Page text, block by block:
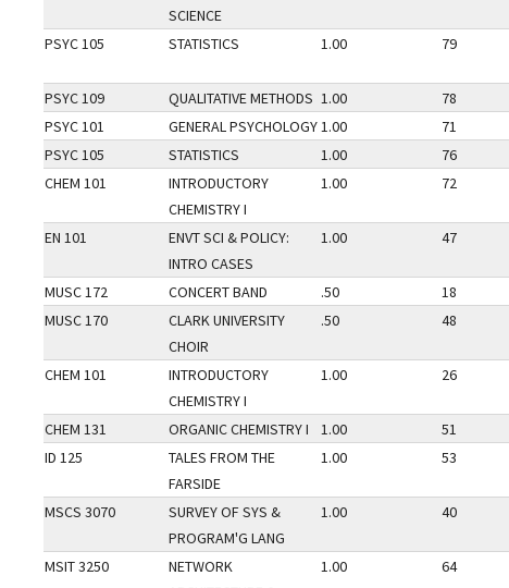
SCIENCE
PSYC 105 STATISTICS 1.00 79
PSYC 109 QUALITATIVE METHODS 1.00 78
PSYC 101
GENERAL PSYCHOLOGY1.00 71
PSYC 105
STATISTICS 1.00 76
CHEM 101
INTRODUCTORY
CHEMISTRY I
1.00 72
EN 101
ENVT SCI & POLICY:
INTRO CASES
1.00 47
MUSC 172 CONCERT BAND .50 18
MUSC 170
CLARK UNIVERSITY
CHOIR
.50 48
CHEM 101
INTRODUCTORY
CHEMISTRY I
1.00 26
CHEM 131 ORGANIC CHEMISTRY I 1.00 51
ID 125
TALES FROM THE
FARSIDE
1.00 53
MSCS 3070
SURVEY OF SYS &
PROGRAM'G LANG
1.00 40
MSIT 3250
NETWORK
1.00 64